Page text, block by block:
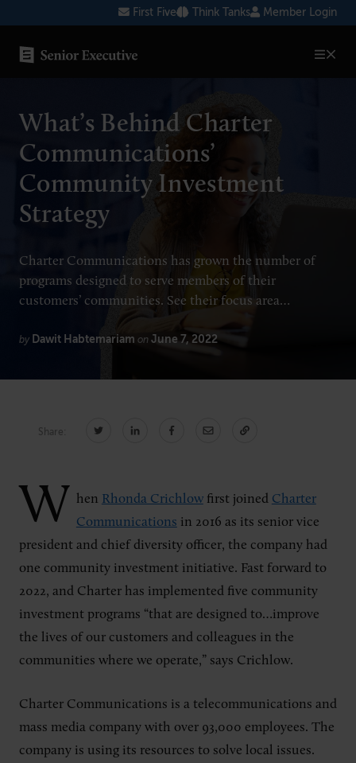
to
content
First Five Think Tanks Member Login
AI
Blockchain
Cybersecurity
Healthcare
Human Resources
Login
About Senior Executive
LinkedIn
X
Instagram
Facebook
What’s Behind Charter
Communications’
Community Investment
Strategy
Charter Communications has grown the number of
programs designed to serve members of their
customers’ communities. See their focus area…
by Dawit Habtemariam on June 7, 2022
Share:
W hen Rhonda Crichlowfirst joined Charter
Communications in 2016 as its senior vice
president and chief diversity officer, the company had
one community investment initiative. Fast forward to
2022, and Charter has implemented five community
investment programs “that are designed to…improve
the lives of our customers and colleagues in the
communities where we operate,” says Crichlow.
Charter Communications is a telecommunications and
mass media company with over 93,000 employees. The
company is using its resources to solve local issues.